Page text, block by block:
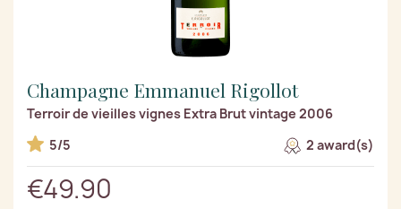
Champagne Emmanuel Rigollot
Terroir de vieilles vignes Extra Brut vintage 2006
5/5
2 award(s)
€49.90